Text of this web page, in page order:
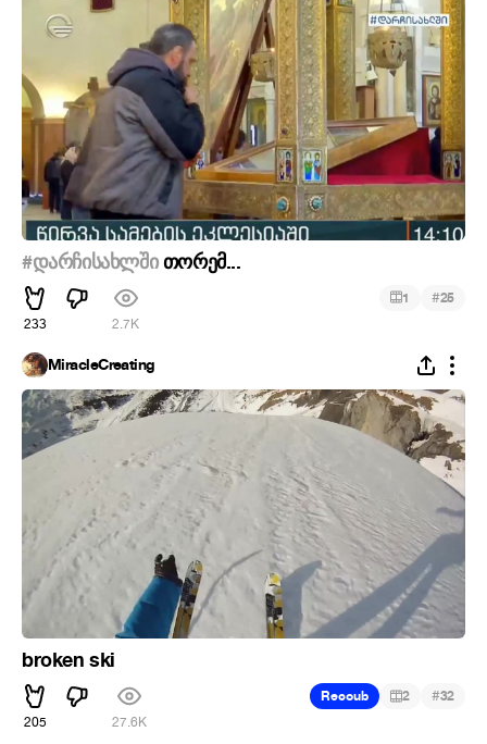
#დარჩისახლშითორემ...
233 2.7K
1 #25
MiracleCreating
broken ski
205 27.6K
Recoub 2 #32